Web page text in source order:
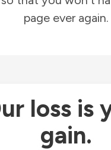
page ever again.
loss is
gain.